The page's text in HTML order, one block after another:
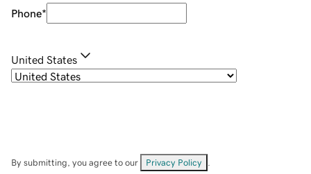
Phone*
United States
By submitting, you agree to our Privacy Policy